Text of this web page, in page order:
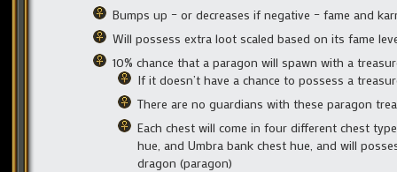
Bumps up – or decreases if negative – fame and
Will possess extra loot scaled based on its fame
10% chance that a paragon will spawn with a
If it doesn’t have a chance to possess a
There are no guardians with these paragon
Each chest will come in four different chest
hue, and Umbra bank chest hue, and will
dragon (paragon)